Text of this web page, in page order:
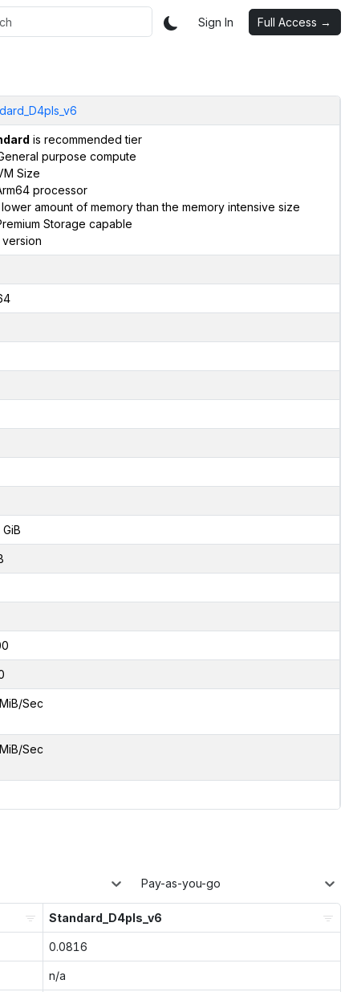
Sign In Full Access →
is recommended tier
purpose compute
Size
processor
lower amount of memory than the memory intensive size
Storage capable
version
GiB
Sec
Sec
Pay-as-you-go
Standard_D4pls_v6
0.0816
n/a